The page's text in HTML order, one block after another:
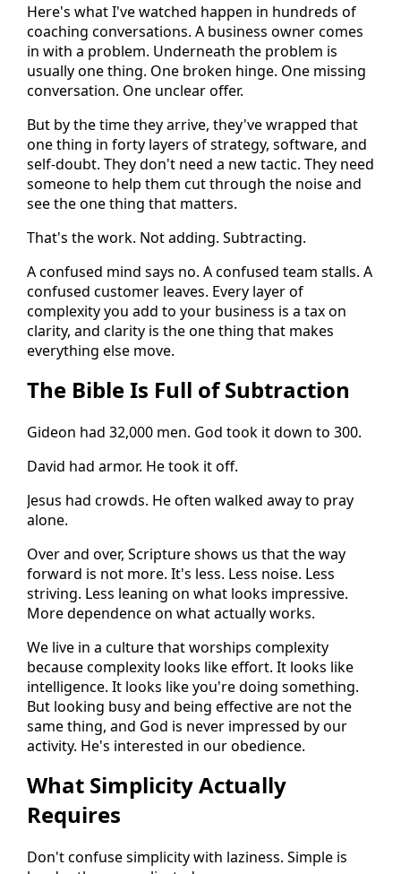
Here's what I've watched happen in hundreds of
coaching conversations. A business owner comes
in with a problem. Underneath the problem is
usually one thing. One broken hinge. One missing
conversation. One unclear offer.
But by the time they arrive, they've wrapped that
one thing in forty layers of strategy, software, and
self-doubt. They don't need a new tactic. They need
someone to help them cut through the noise and
see the one thing that matters.
That's the work. Not adding. Subtracting.
A confused mind says no. A confused team stalls. A
confused customer leaves. Every layer of
complexity you add to your business is a tax on
clarity, and clarity is the one thing that makes
everything else move.
The Bible Is Full of Subtraction
Gideon had 32,000 men. God took it down to 300.
David had armor. He took it off.
Jesus had crowds. He often walked away to pray
alone.
Over and over, Scripture shows us that the way
forward is not more. It's less. Less noise. Less
striving. Less leaning on what looks impressive.
More dependence on what actually works.
We live in a culture that worships complexity
because complexity looks like effort. It looks like
intelligence. It looks like you're doing something.
But looking busy and being effective are not the
same thing, and God is never impressed by our
activity. He's interested in our obedience.
What Simplicity Actually
Requires
Don't confuse simplicity with laziness. Simple is